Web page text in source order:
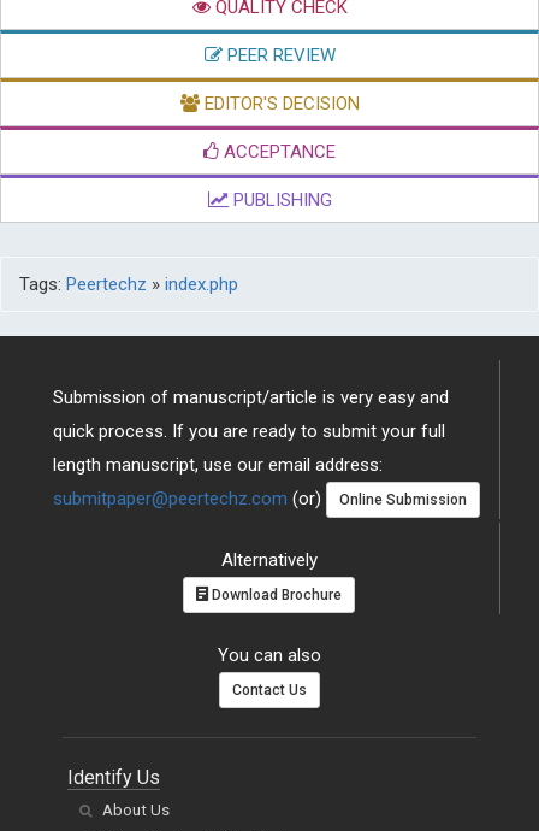
QUALITY CHECK
PEER REVIEW
EDITOR'S DECISION
ACCEPTANCE
PUBLISHING
Tags: Peertechz » index.php
Submission of manuscript/article is very easy and
quick process. If you are ready to submit your full
length manuscript, use our email address:
submitpaper@peertechz.com (or) Online Submission
Alternatively
Download Brochure
You can also
Contact Us
Identify Us
About Us